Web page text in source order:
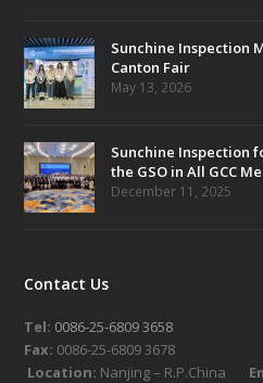
Sunchine Inspection
Canton Fair
May 13, 2026
Sunchine Inspection
the GSO in All GCC
December 11, 2025
Contact Us
Tel: 0086-25-6809 3658
Fax: 0086-25-6809 3678
Location: Nanjing – R.P.China